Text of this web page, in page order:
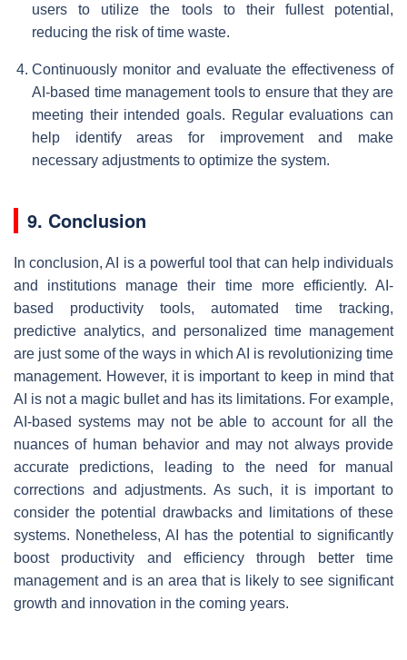
users to utilize the tools to their fullest potential,
reducing the risk of time waste.
Continuously monitor and evaluate the effectiveness of
AI-based time management tools to ensure that they are
meeting their intended goals. Regular evaluations can
help identify areas for improvement and make
necessary adjustments to optimize the system.
9. Conclusion
In conclusion, AI is a powerful tool that can help individuals
and institutions manage their time more efficiently. AI-
based productivity tools, automated time tracking,
predictive analytics, and personalized time management
are just some of the ways in which AI is revolutionizing time
management. However, it is important to keep in mind that
AI is not a magic bullet and has its limitations. For example,
AI-based systems may not be able to account for all the
nuances of human behavior and may not always provide
accurate predictions, leading to the need for manual
corrections and adjustments. As such, it is important to
consider the potential drawbacks and limitations of these
systems. Nonetheless, AI has the potential to significantly
boost productivity and efficiency through better time
management and is an area that is likely to see significant
growth and innovation in the coming years.